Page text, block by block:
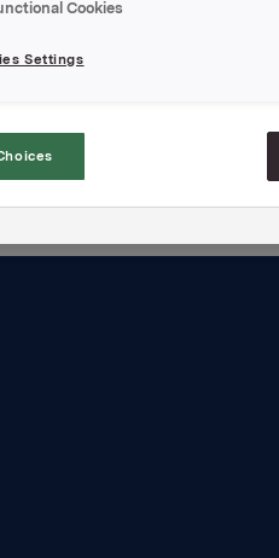
personal
Cookies
Settings